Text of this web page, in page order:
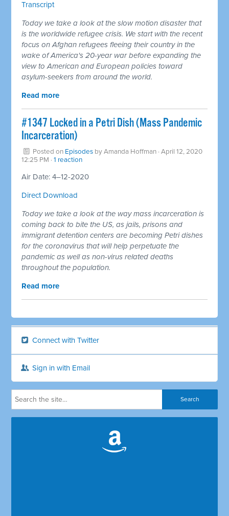
Transcript
Today we take a look at the slow motion disaster that
is the worldwide refugee crisis. We start with the recent
focus on Afghan refugees fleeing their country in the
wake of America's 20-year war before expanding the
view to American and European policies toward
asylum-seekers from around the world.
Read more
#1347 Locked in a Petri Dish (Mass Pandemic
Incarceration)
Posted on Episodes byAmanda Hoffman · April 12, 2020
12:25 PM ·1 reaction
Air Date: 4–12-2020
Direct Download
Today we take a look at the way mass incarceration is
coming back to bite the US, as jails, prisons and
immigrant detention centers are becoming Petri dishes
for the coronavirus that will help perpetuate the
pandemic as well as non-virus related deaths
throughout the population.
Read more
Connect with Twitter
Sign in with Email